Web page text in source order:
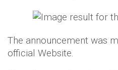
The announcement was
official Website.